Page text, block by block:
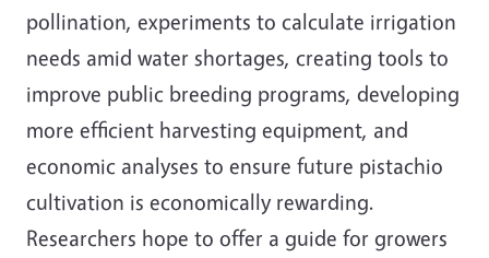
pollination, experiments to calculate irrigation
needs amid water shortages, creating tools to
improve public breeding programs, developing
more efficient harvesting equipment, and
economic analyses to ensure future pistachio
cultivation is economically rewarding.
Researchers hope to offer a guide for growers